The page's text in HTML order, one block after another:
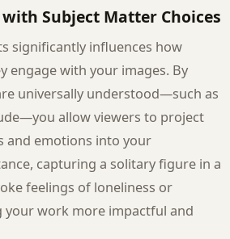
Subject Matter Choices
significantly influences how
engage with your images. By
universally understood—such as
allow viewers to project
and emotions into your
capturing a solitary figure in a
feelings of loneliness or
your work more impactful and